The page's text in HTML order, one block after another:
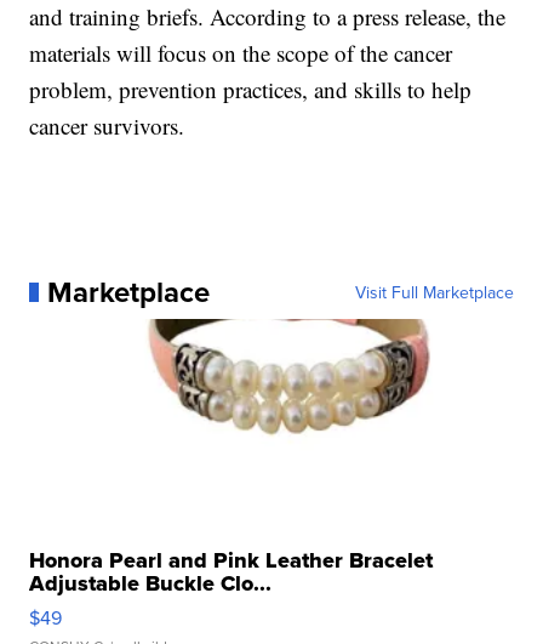
and training briefs. According to a press release, the
materials will focus on the scope of the cancer
problem, prevention practices, and skills to help
cancer survivors.
Marketplace Visit Full Marketplace
Honora Pearl and Pink Leather Bracelet
Adjustable Buckle Clo...
$49